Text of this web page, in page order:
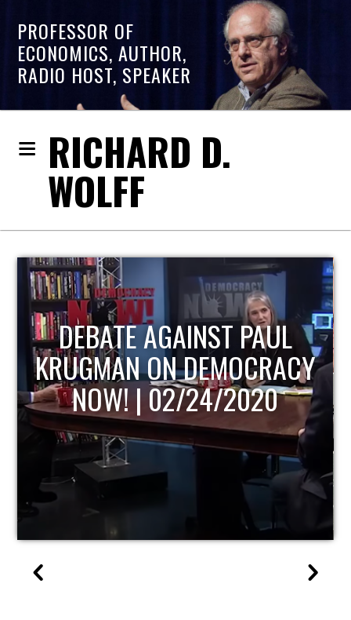
PROFESSOR OF
ECONOMICS, AUTHOR,
RADIO HOST, SPEAKER
RICHARD D.
WOLFF
HOST OF ECONOMIC
UPDATE